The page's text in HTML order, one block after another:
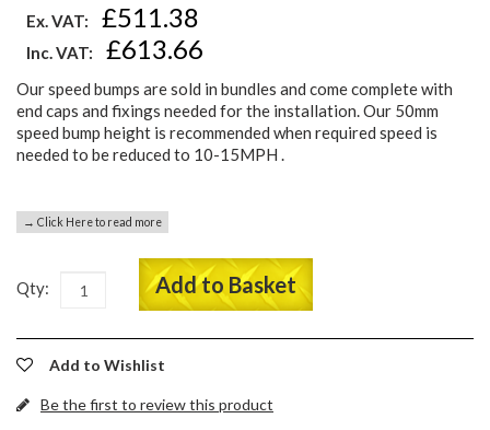
Ex. VAT: £511.38
Inc. VAT: £613.66
Our speed bumps are sold in bundles and come complete with
end caps and fixings needed for the installation. Our 50mm
speed bump height is recommended when required speed is
needed to be reduced to 10-15MPH .
→ Click Here to read more
Qty: Add to Basket
Add to Wishlist
Be the first to review this product